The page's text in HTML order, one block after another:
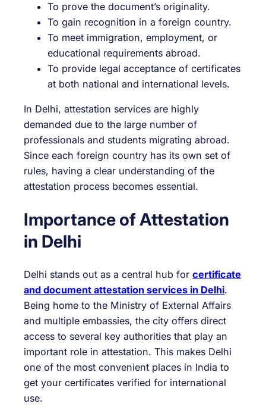
To prove the document’s originality.
To gain recognition in a foreign country.
To meet immigration, employment, or
educational requirements abroad.
To provide legal acceptance of certificates
at both national and international levels.
In Delhi, attestation services are highly
demanded due to the large number of
professionals and students migrating abroad.
Since each foreign country has its own set of
rules, having a clear understanding of the
attestation process becomes essential.
Importance of Attestation
in Delhi
Delhi stands out as a central hub for certificate
and document attestation services in Delhi.
Being home to the Ministry of External Affairs
and multiple embassies, the city offers direct
access to several key authorities that play an
important role in attestation. This makes Delhi
one of the most convenient places in India to
get your certificates verified for international
use.